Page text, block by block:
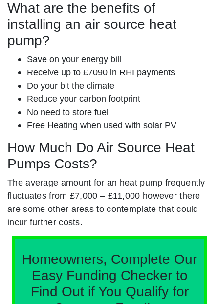
What are the benefits of
installing an air source heat
pump?
Save on your energy bill
Receive up to £7090 in RHI payments
Do your bit the climate
Reduce your carbon footprint
No need to store fuel
Free Heating when used with solar PV
How Much Do Air Source Heat
Pumps Costs?
The average amount for an heat pump frequently
fluctuates from £7,000 – £11,000 however there
are some other areas to contemplate that could
incur further costs.
Homeowners, Complete Our
Easy Funding Checker to
Find Out if You Qualify for